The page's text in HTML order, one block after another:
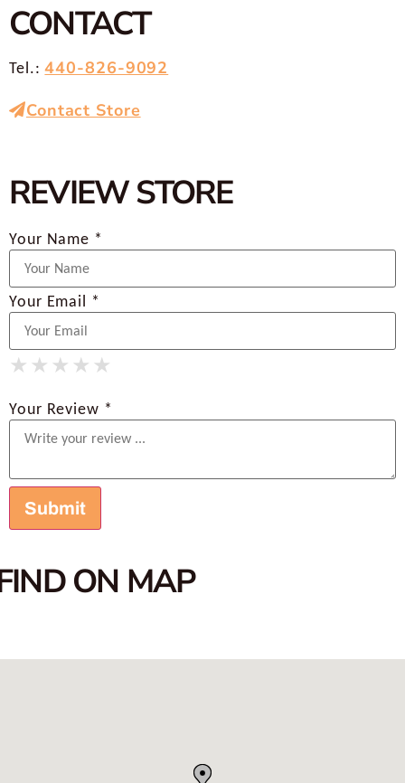
CONTACT
Tel.:440-826-9092
Contact Store
REVIEW STORE
Your Name *
Your Email *
★
★ ★
★ ★ ★
★ ★ ★ ★
★ ★ ★ ★ ★
Your Review *
ON MAP